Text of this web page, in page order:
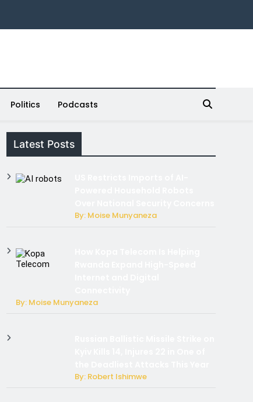
Politics Podcasts
Latest Posts
By: Moise Munyaneza
By: Moise Munyaneza
By: Robert Ishimwe